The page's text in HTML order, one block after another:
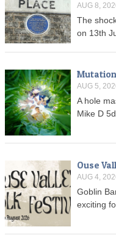
AUG 8,
The
on 13th
AUG 5,
A hole
Mike D
Ouse
AUG 4,
Goblin
exciting